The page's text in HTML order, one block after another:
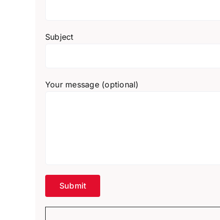
Subject
Your message (optional)